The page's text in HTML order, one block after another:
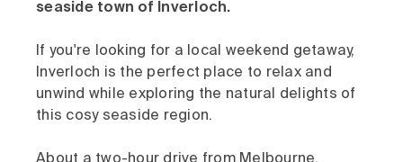
seaside town of Inverloch.
If you're looking for a local weekend getaway,
Inverloch is the perfect place to relax and
unwind while exploring the natural delights of
this cosy seaside region.